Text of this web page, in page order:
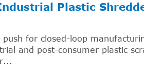
Plastic
push for closed-loop
and post-consumer plastic